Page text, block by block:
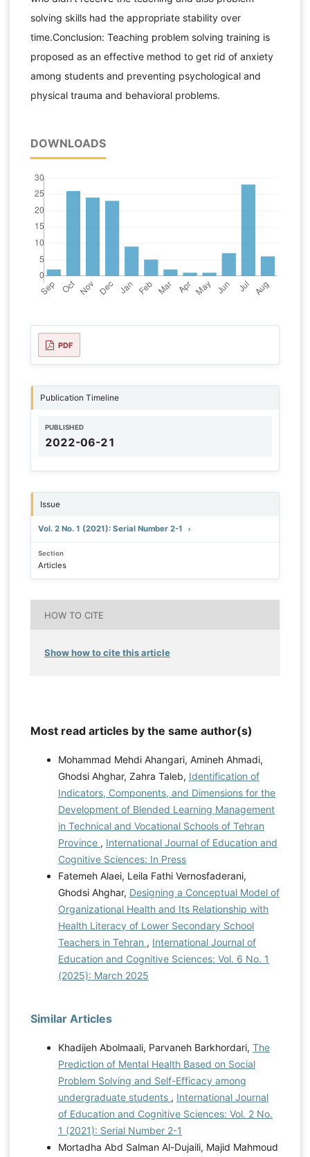
solving skills had the appropriate stability over
time.Conclusion: Teaching problem solving training is
proposed as an effective method to get rid of anxiety
among students and preventing psychological and
physical trauma and behavioral problems.
DOWNLOADS
PDF
Publication Timeline
PUBLISHED
2022-06-21
Issue
Vol. 2 No. 1 (2021): Serial Number 2-1
Section
Articles
HOW TO CITE
Show how to cite this article
Most read articles by the same author(s)
Mohammad Mehdi Ahangari, Amineh Ahmadi,
Ghodsi Ahghar, Zahra Taleb, Identification of
Indicators, Components, and Dimensions for the
Development of Blended Learning Management
in Technical and Vocational Schools of Tehran
Province , International Journal of Education and
Cognitive Sciences: In Press
Fatemeh Alaei, Leila Fathi Vernosfaderani,
Ghodsi Ahghar, Designing a Conceptual Model of
Organizational Health and Its Relationship with
Health Literacy of Lower Secondary School
Teachers in Tehran , International Journal of
Education and Cognitive Sciences: Vol. 6 No. 1
(2025): March 2025
Similar Articles
Khadijeh Abolmaali, Parvaneh Barkhordari, The
Prediction of Mental Health Based on Social
Problem Solving and Self-Efficacy among
undergraduate students , International Journal
of Education and Cognitive Sciences: Vol. 2 No.
1 (2021): Serial Number 2-1
Mortadha Abd Salman Al-Dujaili, Majid Mahmoud